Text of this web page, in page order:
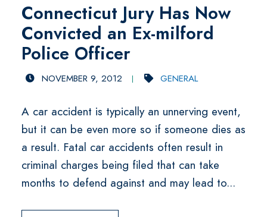
Connecticut Jury Has Now
Convicted an Ex-milford
Police Officer
NOVEMBER 9, 2012 GENERAL
A car accident is typically an unnerving event,
but it can be even more so if someone dies as
a result. Fatal car accidents often result in
criminal charges being filed that can take
months to defend against and may lead to...